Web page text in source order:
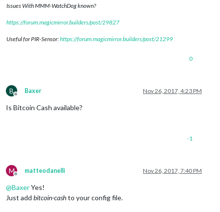
Issues With MMM-WatchDog known?
https://forum.magicmirror.builders/post/29827
Useful for PIR-Sensor:https://forum.magicmirror.builders/post/21299
0
B
Offline
Baxer Nov 26, 2017, 4:23 PM
Is Bitcoin Cash available?
-1
M
Offline
matteodanelli Nov 26, 2017, 7:40 PM
@BaxerYes!
Just add bitcoin-cashto your config file.